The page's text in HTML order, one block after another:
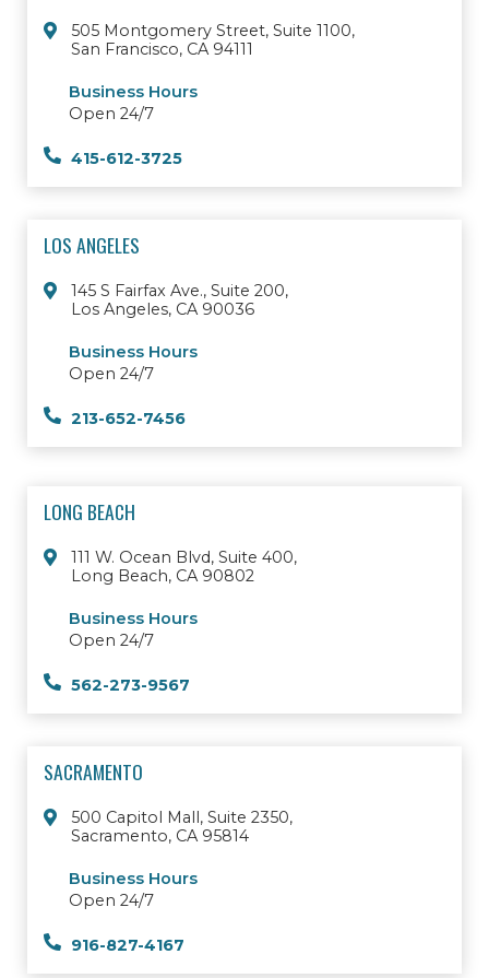
505 Montgomery Street, Suite 1100,
San Francisco, CA 94111
Business Hours
Open 24/7
415-612-3725
LOS ANGELES
145 S Fairfax Ave., Suite 200,
Los Angeles, CA 90036
Business Hours
Open 24/7
213-652-7456
LONG BEACH
111 W. Ocean Blvd, Suite 400,
Long Beach, CA 90802
Business Hours
Open 24/7
562-273-9567
SACRAMENTO
500 Capitol Mall, Suite 2350,
Sacramento, CA 95814
Business Hours
Open 24/7
916-827-4167